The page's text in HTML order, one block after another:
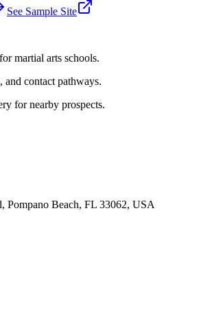
See Sample Site
martial arts schools.
and contact pathways.
for nearby prospects.
Pompano Beach, FL 33062, USA